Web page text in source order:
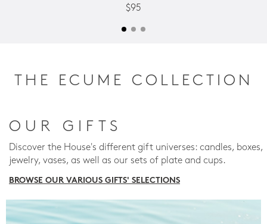
$95
THE ECUME COLLECTION
OUR GIFTS
Discover the House's different gift universes: candles, boxes,
jewelry, vases, as well as our sets of plate and cups.
BROWSE OUR VARIOUS GIFTS' SELECTIONS